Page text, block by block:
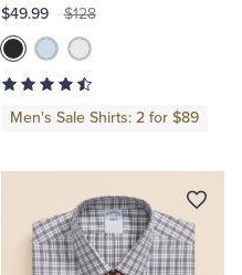
$49.99 $128
Men's Sale Shirts: 2 for $89